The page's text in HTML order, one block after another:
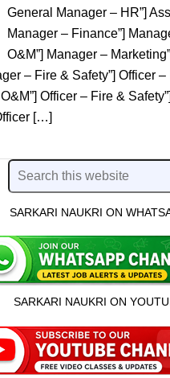
General Manager – HR”]
Manager – Finance”]
O&M”] Manager –
– Fire & Safety”] Officer –
Officer – Fire &
[…]
SARKARI NAUKRI ON
SARKARI NAUKRI ON